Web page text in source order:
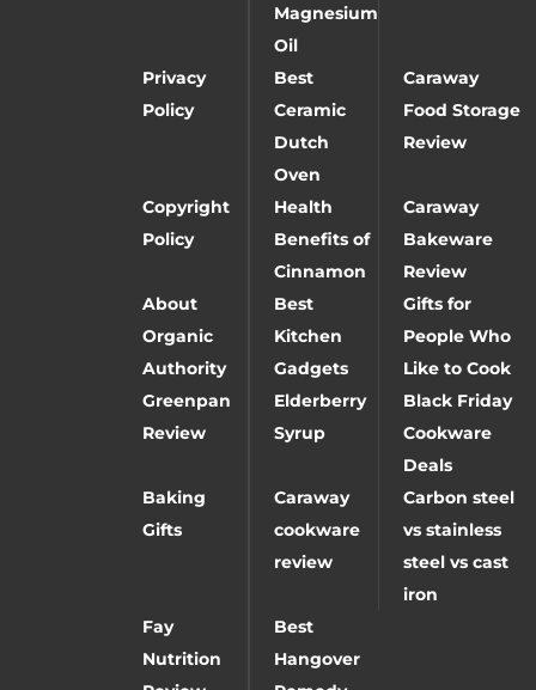
Magnesium
Oil
Privacy
Policy
Best
Ceramic
Dutch
Oven
Caraway
Food Storage
Review
Copyright
Policy
Health
Benefits of
Cinnamon
Caraway
Bakeware
Review
About
Organic
Authority
Best
Kitchen
Gadgets
Gifts for
People Who
Like to Cook
Greenpan
Review
Elderberry
Syrup
Black Friday
Cookware
Deals
Baking
Gifts
Caraway
cookware
review
Carbon steel
vs stainless
steel vs cast
iron
Fay
Nutrition
Best
Hangover